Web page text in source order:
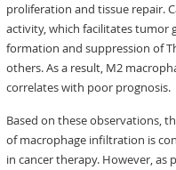
proliferation and tissue repair.
activity, which facilitates tumor
formation and suppression of
others. As a result, M2
correlates with poor prognosis.
Based on these observations,
of macrophage infiltration is
in cancer therapy. However,